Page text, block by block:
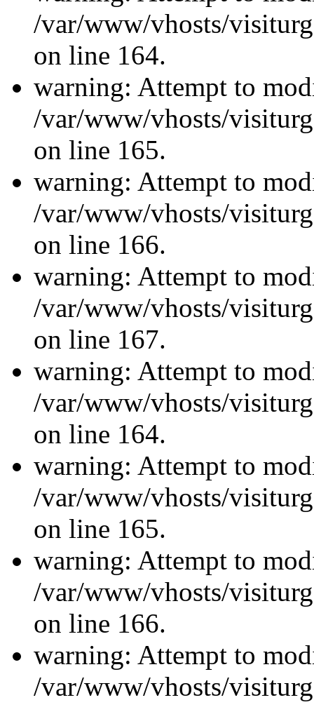
/var/www/vhosts/
on line 164.
warning: Attempt to
/var/www/vhosts/
on line 165.
warning: Attempt to
/var/www/vhosts/
on line 166.
warning: Attempt to
/var/www/vhosts/
on line 167.
warning: Attempt to
/var/www/vhosts/
on line 164.
warning: Attempt to
/var/www/vhosts/
on line 165.
warning: Attempt to
/var/www/vhosts/
on line 166.
warning: Attempt to
/var/www/vhosts/